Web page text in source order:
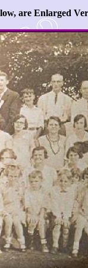
are Enlarged